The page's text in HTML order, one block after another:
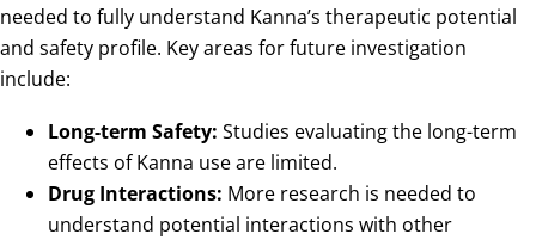
needed to fully understand Kanna’s therapeutic potential
and safety profile. Key areas for future investigation
include:
Long-term Safety: Studies evaluating the long-term
effects of Kanna use are limited.
Drug Interactions: More research is needed to
understand potential interactions with other